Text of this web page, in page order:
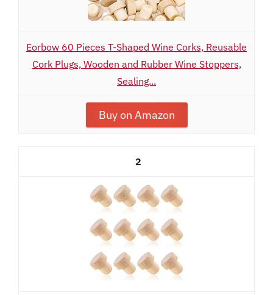
Eorbow 60 Pieces T-Shaped Wine Corks, Reusable
Cork Plugs, Wooden and Rubber Wine Stoppers,
Sealing...
Buy on Amazon
2